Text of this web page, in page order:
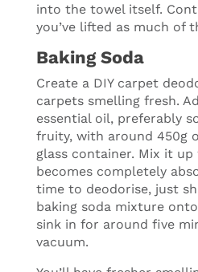
into the towel itself.
you’ve lifted as much of
Baking Soda
Create a DIY carpet
carpets smelling fresh.
essential oil, preferably
fruity, with around 450g
glass container. Mix it
becomes completely
time to deodorise, just
baking soda mixture
sink in for around five
vacuum.